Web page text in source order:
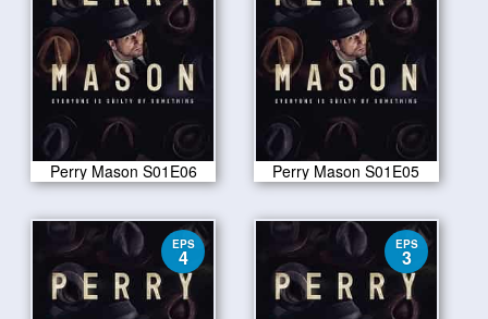
Perry Mason S01E06 Perry Mason S01E05
EPS
4
EPS
3